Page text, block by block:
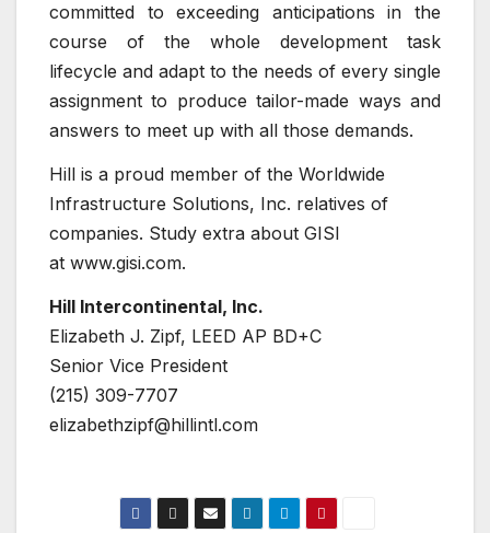
committed to exceeding anticipations in the
course of the whole development task
lifecycle and adapt to the needs of every single
assignment to produce tailor-made ways and
answers to meet up with all those demands.
Hill is a proud member of the Worldwide
Infrastructure Solutions, Inc. relatives of
companies. Study extra about GISI
at www.gisi.com.
Hill Intercontinental, Inc.
Elizabeth J. Zipf, LEED AP BD+C
Senior Vice President
(215) 309-7707
elizabethzipf@hillintl.com